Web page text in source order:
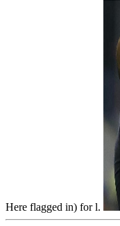
Here flagged in) for l.